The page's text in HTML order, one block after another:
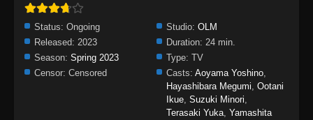
Status: Ongoing Studio: OLM
Released: 2023 Duration: 24 min.
Season: Spring 2023 Type: TV
Censor: Censored Casts: Aoyama Yoshino,
Hayashibara Megumi, Ootani
Ikue, Suzuki Minori,
Terasaki Yuka, Yamashita